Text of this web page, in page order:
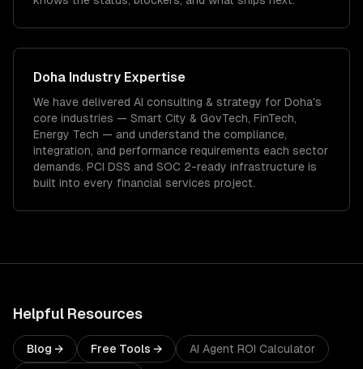
Doha Industry Expertise
We have delivered AI consulting & strategy for Doha's
core industries — Smart City & GovTech, FinTech,
Energy Tech — and understand the compliance,
integration, and performance requirements each sector
demands. PCI DSS and SOC 2-ready infrastructure is
built into every financial services project.
Helpful Resources
Blog → Free Tools → AI Agent ROI Calculator